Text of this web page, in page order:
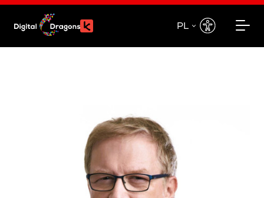
PL
EN